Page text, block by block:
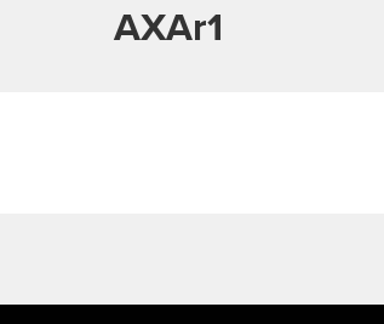
AXAr1